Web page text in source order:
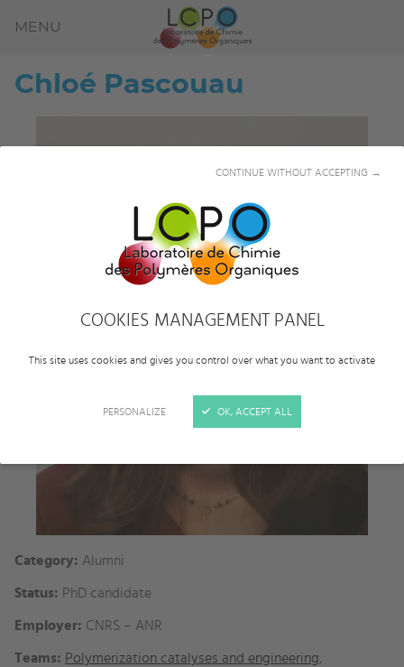
COOKIES MANAGEMENT PANEL
This site uses cookies and gives you control over what you want to activate
PERSONALIZE
CONTINUE WITHOUT ACCEPTING →
OK, ACCEPT ALL
MENU
Chloé Pascouau
Category: Alumni
Status: PhD candidate
Employer: CNRS – ANR
Teams: Polymerization catalyses and engineering